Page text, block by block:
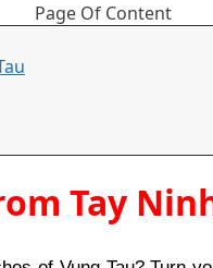
Page Of Content
Tay